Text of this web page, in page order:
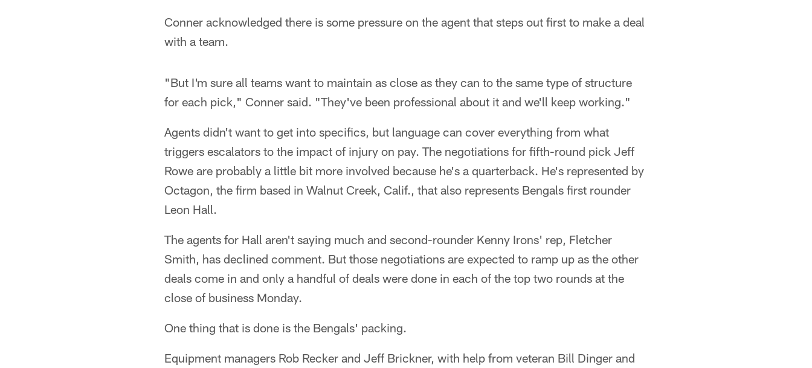
Conner acknowledged there is some pressure on the agent that steps out first to make a deal
with a team.
"But I'm sure all teams want to maintain as close as they can to the same type of structure
for each pick," Conner said. "They've been professional about it and we'll keep working."
Agents didn't want to get into specifics, but language can cover everything from what
triggers escalators to the impact of injury on pay. The negotiations for fifth-round pick Jeff
Rowe are probably a little bit more involved because he's a quarterback. He's represented by
Octagon, the firm based in Walnut Creek, Calif., that also represents Bengals first rounder
Leon Hall.
The agents for Hall aren't saying much and second-rounder Kenny Irons' rep, Fletcher
Smith, has declined comment. But those negotiations are expected to ramp up as the other
deals come in and only a handful of deals were done in each of the top two rounds at the
close of business Monday.
One thing that is done is the Bengals' packing.
Equipment managers Rob Recker and Jeff Brickner, with help from veteran Bill Dinger and